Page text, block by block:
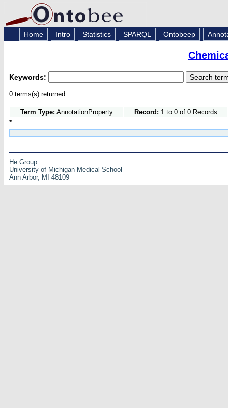
Home Intro Statistics SPARQL Ontobeep
Keywords:
0 terms(s) returned
Term Type: AnnotationProperty Record: 1 to 0 of 0 Records
*
He Group
University of Michigan Medical School
Ann Arbor, MI 48109